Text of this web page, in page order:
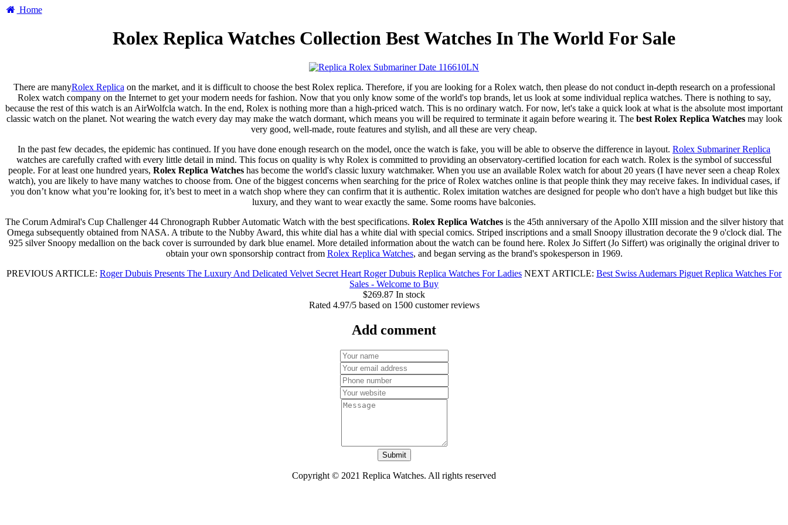
Home
Rolex Replica Watches Collection Best Watches In The World For Sale
There are manyRolex Replica on the market, and it is difficult to choose the best Rolex replica. Therefore, if you are looking for a Rolex watch, then please do not conduct in-depth research on a professional
Rolex watch company on the Internet to get your modern needs for fashion. Now that you only know some of the world's top brands, let us look at some individual replica watches. There is nothing to say,
because the rest of this watch is an AirWolfcla watch. In the end, Rolex is nothing more than a high-priced watch. This is no ordinary watch. For now, let's take a quick look at what is the absolute most important
classic watch on the planet. Not wearing the watch every day may make the watch dormant, which means you will be required to terminate it again before wearing it. Thebest Rolex Replica Watchesmay look
very good, well-made, route features and stylish, and all these are very cheap.
In the past few decades, the epidemic has continued. If you have done enough research on the model, once the watch is fake, you will be able to observe the difference in layout. Rolex Submariner Replica
watches are carefully crafted with every little detail in mind. This focus on quality is why Rolex is committed to providing an observatory-certified location for each watch. Rolex is the symbol of successful
people. For at least one hundred years, Rolex Replica Watches has become the world's classic luxury watchmaker. When you use an available Rolex watch for about 20 years (I have never seen a cheap Rolex
watch), you are likely to have many watches to choose from. One of the biggest concerns when searching for the price of Rolex watches online is that people think they may receive fakes. In individual cases, if
you don’t know what you’re looking for, it’s best to meet in a watch shop where they can confirm that it is authentic. Rolex imitation watches are designed for people who don't have a high budget but like this
luxury, and they want to wear exactly the same. Some rooms have balconies.
The Corum Admiral's Cup Challenger 44 Chronograph Rubber Automatic Watch with the best specifications. Rolex Replica Watchesis the 45th anniversary of the Apollo XIII mission and the silver history that
Omega subsequently obtained from NASA. A tribute to the Nubby Award, this white dial has a white dial with special comics. Striped inscriptions and a small Snoopy illustration decorate the 9 o'clock dial. The
925 silver Snoopy medallion on the back cover is surrounded by dark blue enamel. More detailed information about the watch can be found here. Rolex Jo Siffert (Jo Siffert) was originally the original driver to
obtain your own sponsorship contract from Rolex Replica Watches, and began serving as the brand's spokesperson in 1969.
PREVIOUS ARTICLE: Roger Dubuis Presents The Luxury And Delicated Velvet Secret Heart Roger Dubuis Replica Watches For Ladies NEXT ARTICLE: Best Swiss Audemars Piguet Replica Watches For
Sales - Welcome to Buy
$269.87 In stock
Rated 4.97/5 based on 1500customer reviews
Add comment
Submit
Copyright © 2021 Replica Watches. All rights reserved